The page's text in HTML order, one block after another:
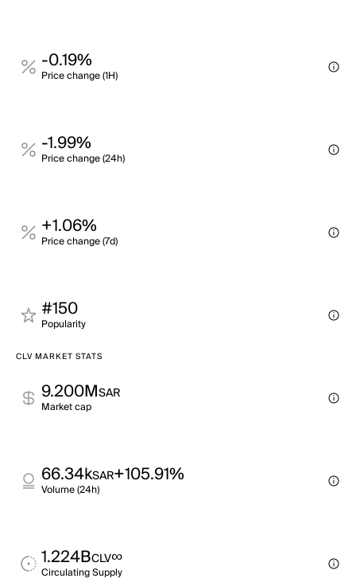
-0.19%
Price change (1H)
-1.99%
Price change (24h)
+1.06%
Price change (7d)
#150
Popularity
CLV MARKET STATS
9.200MSAR
Market cap
66.34kSAR+105.91%
Volume (24h)
1.224BCLV∞
Circulating Supply